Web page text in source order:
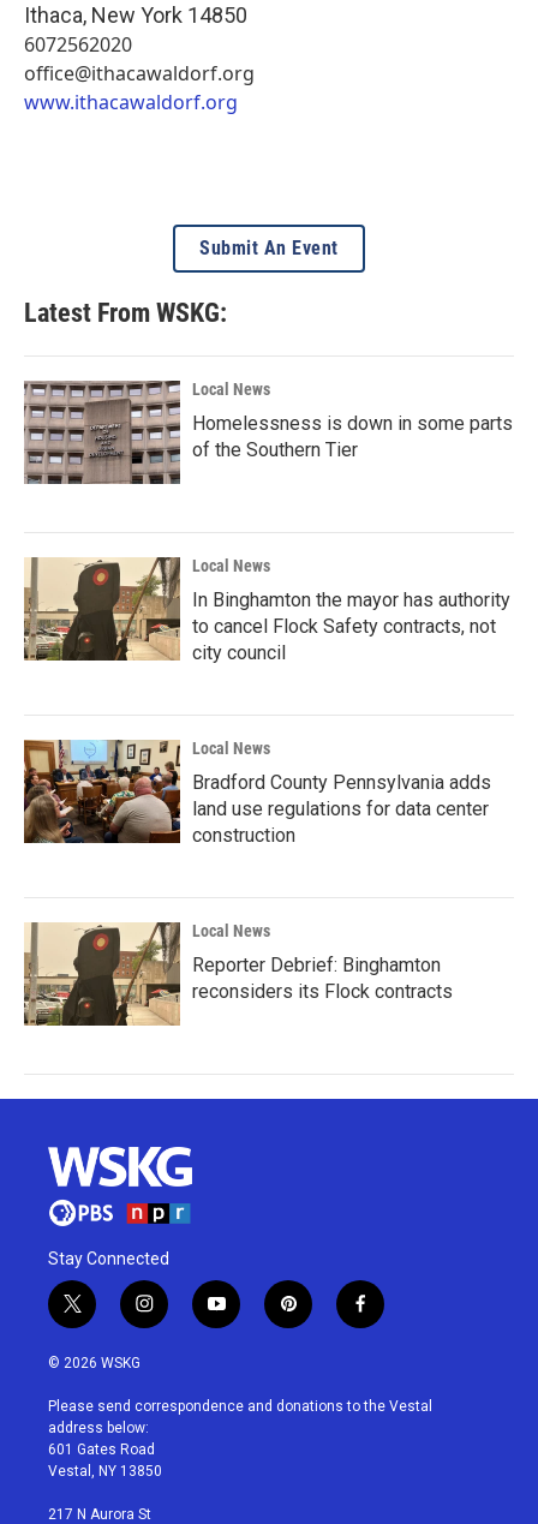
Ithaca, New York 14850
6072562020
office@ithacawaldorf.org
www.ithacawaldorf.org
Submit An Event
Latest From WSKG:
Local News
Homelessness is down in some parts
of the Southern Tier
Local News
In Binghamton the mayor has authority
to cancel Flock Safety contracts, not
city council
Local News
Bradford County Pennsylvania adds
land use regulations for data center
construction
Local News
Reporter Debrief: Binghamton
reconsiders its Flock contracts
Stay Connected
t
w
i
t
e
r
i
n
a
g
r
a
y
o
u
p
i
e
f
a
b
© 2026 WSKG
Please send correspondence and donations to the Vestal
address below:
601 Gates Road
Vestal, NY 13850
217 N Aurora St